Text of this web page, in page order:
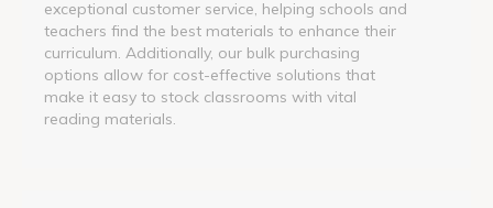
exceptional customer service, helping schools and
teachers find the best materials to enhance their
curriculum. Additionally, our bulk purchasing
options allow for cost-effective solutions that
make it easy to stock classrooms with vital
reading materials.